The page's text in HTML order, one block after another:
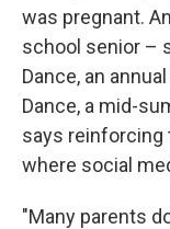
was pregnant.
school senior –
Dance, an
Dance, a mid-
says reinforcing
where social
"Many parents